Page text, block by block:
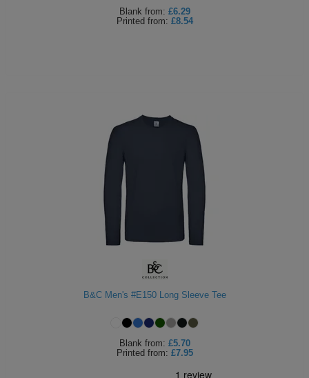
Blank from: £6.29
Printed from: £8.54
B&C Men's #E150 Long Sleeve Tee
Blank from: £5.70
Printed from: £7.95